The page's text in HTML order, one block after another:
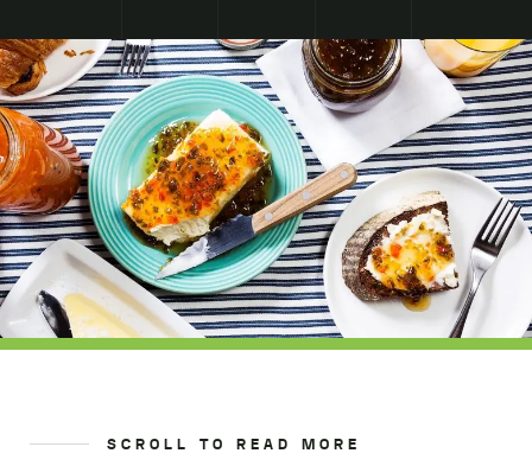
SCROLL TO READ MORE